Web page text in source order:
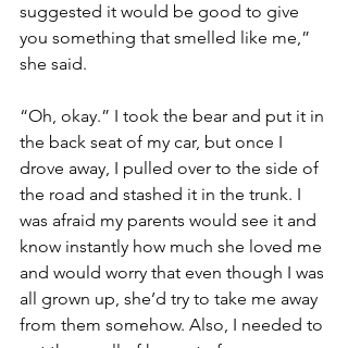
suggested it would be good to give
you something that smelled like me,”
she said.
“Oh, okay.” I took the bear and put it in
the back seat of my car, but once I
drove away, I pulled over to the side of
the road and stashed it in the trunk. I
was afraid my parents would see it and
know instantly how much she loved me
and would worry that even though I was
all grown up, she’d try to take me away
from them somehow. Also, I needed to